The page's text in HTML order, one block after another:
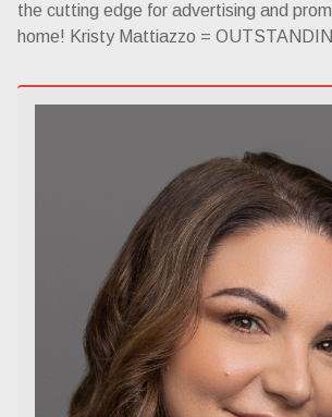
the cutting edge for advertising and
home! Kristy Mattiazzo =